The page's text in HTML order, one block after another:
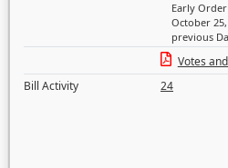
Early
October 25,
previous
Votes
Bill Activity
24